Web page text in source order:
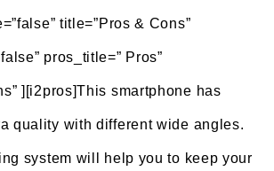
title=”Pros & Cons”
pros_title=” Pros”
][i2pros]This smartphone has
quality with different wide angles.
system will help you to keep your